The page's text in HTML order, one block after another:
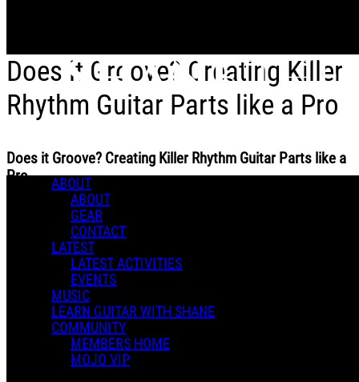
Skip to main content
ABOUT
ABOUT
GEAR
CONTACT
LATEST
LATEST ACTIVITIES
EVENTS
MUSIC
LEARN GUITAR WITH SHANE
COMMUNITY
MEMBERS HOME
MOJO VIP
Does it Groove? Creating Killer
Rhythm Guitar Parts like a Pro
Does it Groove? Creating Killer Rhythm Guitar Parts like a
Pro
Shane T.
October 16, 2024 18:47
5 Comments
More options